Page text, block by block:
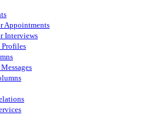
Appointments
Interviews